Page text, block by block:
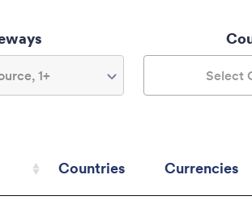
1+ Select
Countries Currencies